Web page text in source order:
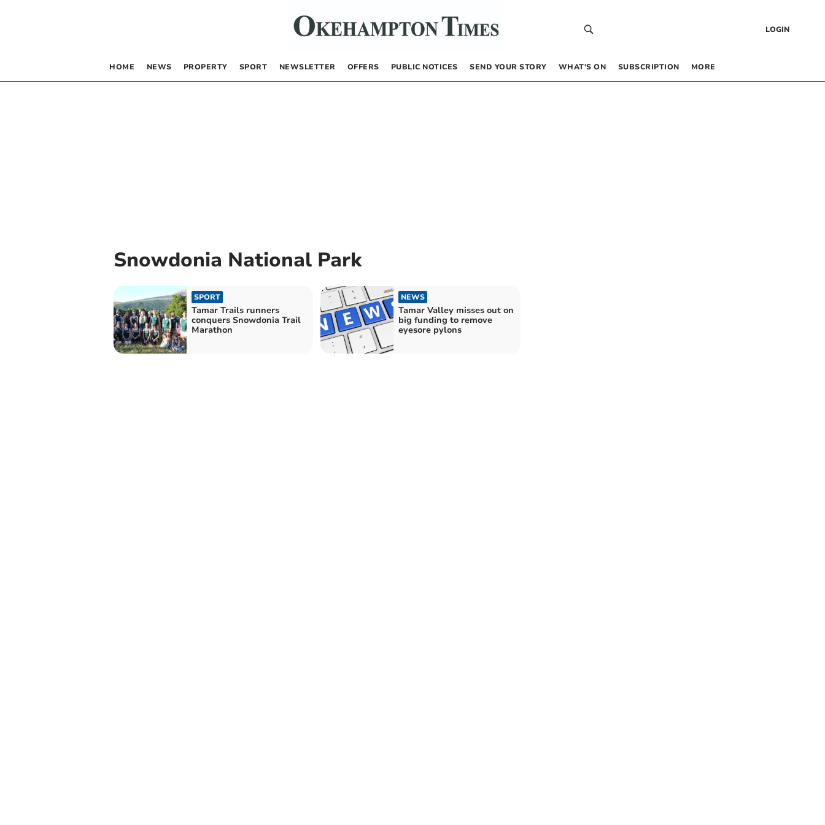
LOGIN
HOME NEWS PROPERTY SPORT NEWSLETTER OFFERS PUBLIC NOTICES SEND YOUR STORY WHAT’S ON SUBSCRIPTION MORE
Snowdonia National Park
SPORT
Tamar Trails runners
conquers Snowdonia Trail
Marathon
NEWS
Tamar Valley misses out on
big funding to remove
eyesore pylons